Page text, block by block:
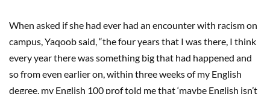
When asked if she had ever had an encounter with racism on
campus, Yaqoob said, “the four years that I was there, I think
every year there was something big that had happened and
so from even earlier on, within three weeks of my English
degree, my English 100 prof told me that ‘maybe English isn’t